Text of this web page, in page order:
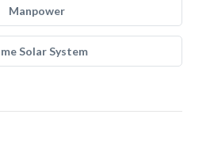
Manpower
Solar System